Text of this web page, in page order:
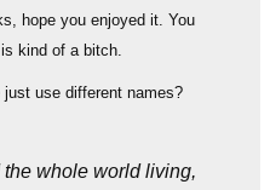
hope you enjoyed it. You
kind of a bitch.
use different names?
whole world living,